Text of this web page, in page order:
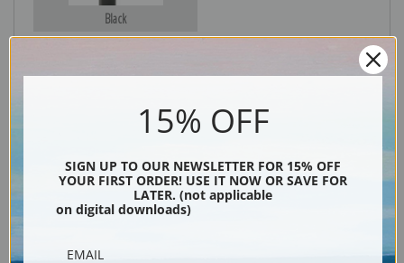
Black
Description
15% OFF
SIGN UP TO OUR NEWSLETTER FOR 15% OFF
YOUR FIRST ORDER! USE IT NOW OR SAVE FOR
LATER. (not applicable
on digital downloads)